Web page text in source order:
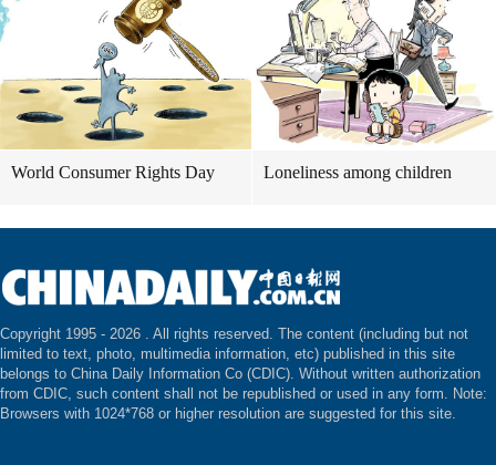
World Consumer Rights Day Loneliness among children
Copyright 1995 - 2026 . All rights reserved. The content (including but not
limited to text, photo, multimedia information, etc) published in this site
belongs to China Daily Information Co (CDIC). Without written authorization
from CDIC, such content shall not be republished or used in any form. Note:
Browsers with 1024*768 or higher resolution are suggested for this site.